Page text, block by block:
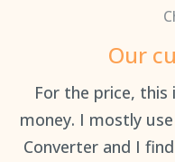
Our
For the price,
money. I mostly
Converter and I